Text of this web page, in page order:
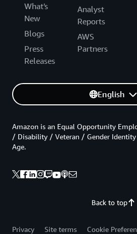
What's
New
Blogs
Press
Releases
Analyst
Reports
AWS
Partners
English
Back to top
Amazon is an Equal Opportunity
/ Disability / Veteran / Gender
Age.
Privacy Site terms Cookie